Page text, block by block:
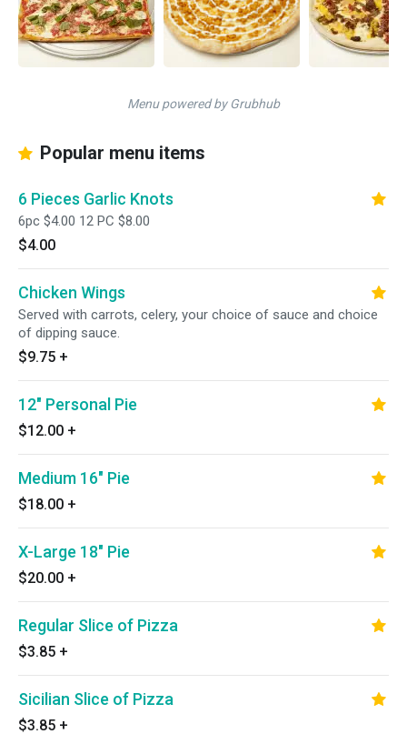
Menu powered by Grubhub
Popular menu items
6 Pieces Garlic Knots
6pc $4.00 12 PC $8.00
$4.00
Chicken Wings
Served with carrots, celery, your choice of sauce and choice
of dipping sauce.
$9.75 +
12" Personal Pie
$12.00 +
Medium 16" Pie
$18.00 +
X-Large 18" Pie
$20.00 +
Regular Slice of Pizza
$3.85 +
Sicilian Slice of Pizza
$3.85 +